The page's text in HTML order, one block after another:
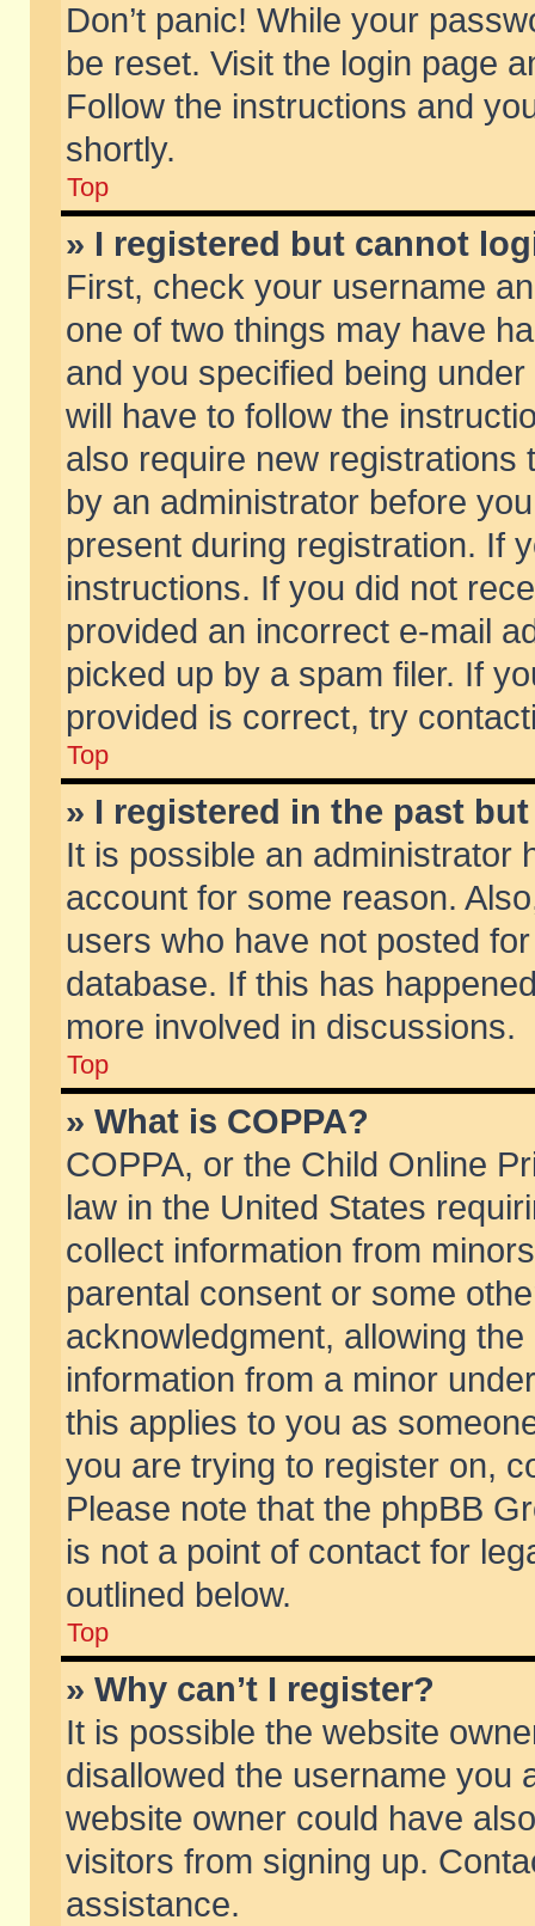
Don’t panic! While your
be reset. Visit the login page
Follow the instructions and
shortly.
Top
» I registered but cannot
First, check your username
one of two things may have
and you specified being
will have to follow the
also require new
by an administrator before
present during registration. If
instructions. If you did not
provided an incorrect e-mail
picked up by a spam filer. If
provided is correct, try
Top
» I registered in the past
It is possible an administrator
account for some reason.
users who have not posted
database. If this has
more involved in discussions.
Top
» What is COPPA?
COPPA, or the Child Online
law in the United States
collect information from
parental consent or some
acknowledgment, allowing
information from a minor
this applies to you as
you are trying to register on,
Please note that the phpBB
is not a point of contact for
outlined below.
Top
» Why can’t I register?
It is possible the website
disallowed the username you
website owner could have
visitors from signing up.
assistance.